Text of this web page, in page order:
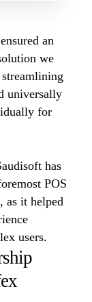
an
we
universally
for
has
POS
as it helped
users.